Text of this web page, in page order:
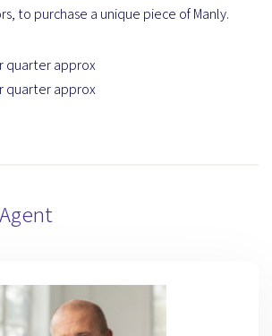
to purchase a unique piece of Manly.
quarter approx
quarter approx